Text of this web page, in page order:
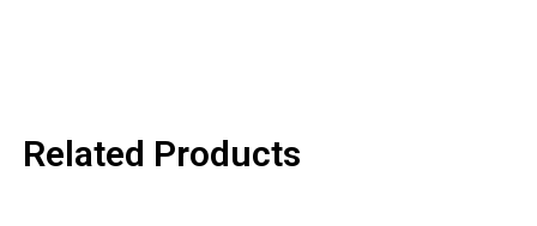
Related Products